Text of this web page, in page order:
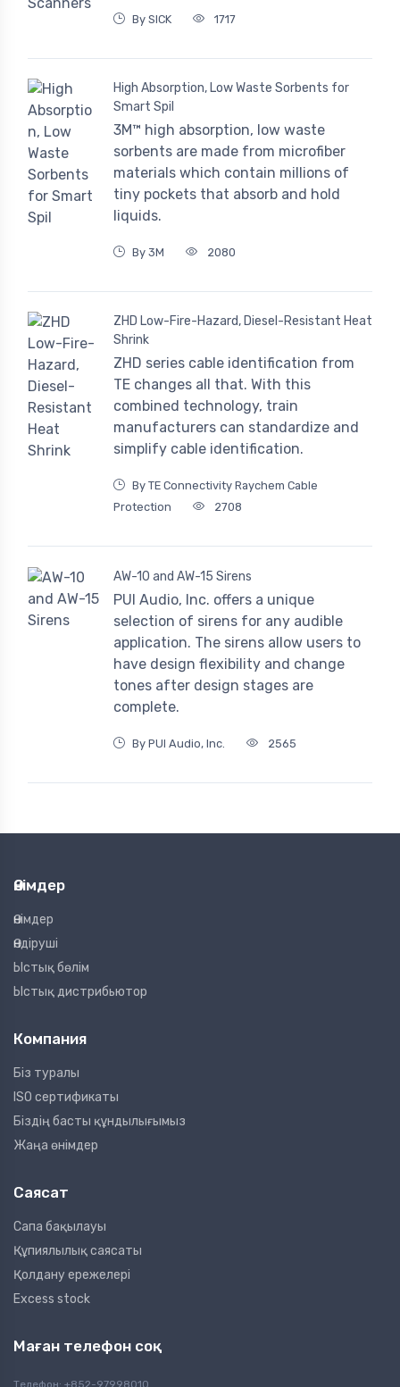
By SICK 1717
High Absorption, Low Waste Sorbents for
Smart Spil
3M™ high absorption, low waste
sorbents are made from microfiber
materials which contain millions of
tiny pockets that absorb and hold
liquids.
By 3M 2080
ZHD Low-Fire-Hazard, Diesel-Resistant Heat
Shrink
ZHD series cable identification from
TE changes all that. With this
combined technology, train
manufacturers can standardize and
simplify cable identification.
By TE Connectivity Raychem Cable
Protection
2708
AW-10 and AW-15 Sirens
PUI Audio, Inc. offers a unique
selection of sirens for any audible
application. The sirens allow users to
have design flexibility and change
tones after design stages are
complete.
By PUI Audio, Inc. 2565
Өнімдер
Өнімдер
Өндіруші
Ыстық бөлім
Ыстық дистрибьютор
Компания
Біз туралы
ISO сертификаты
Біздің басты құндылығымыз
Жаңа өнімдер
Саясат
Сапа бақылауы
Құпиялылық саясаты
Қолдану ережелері
Excess stock
Маған телефон соқ
Телефон: +852-97998010